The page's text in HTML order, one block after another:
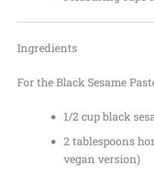
Ingredients
For the Black Sesame
1/2 cup black
2 tablespoons
vegan version)